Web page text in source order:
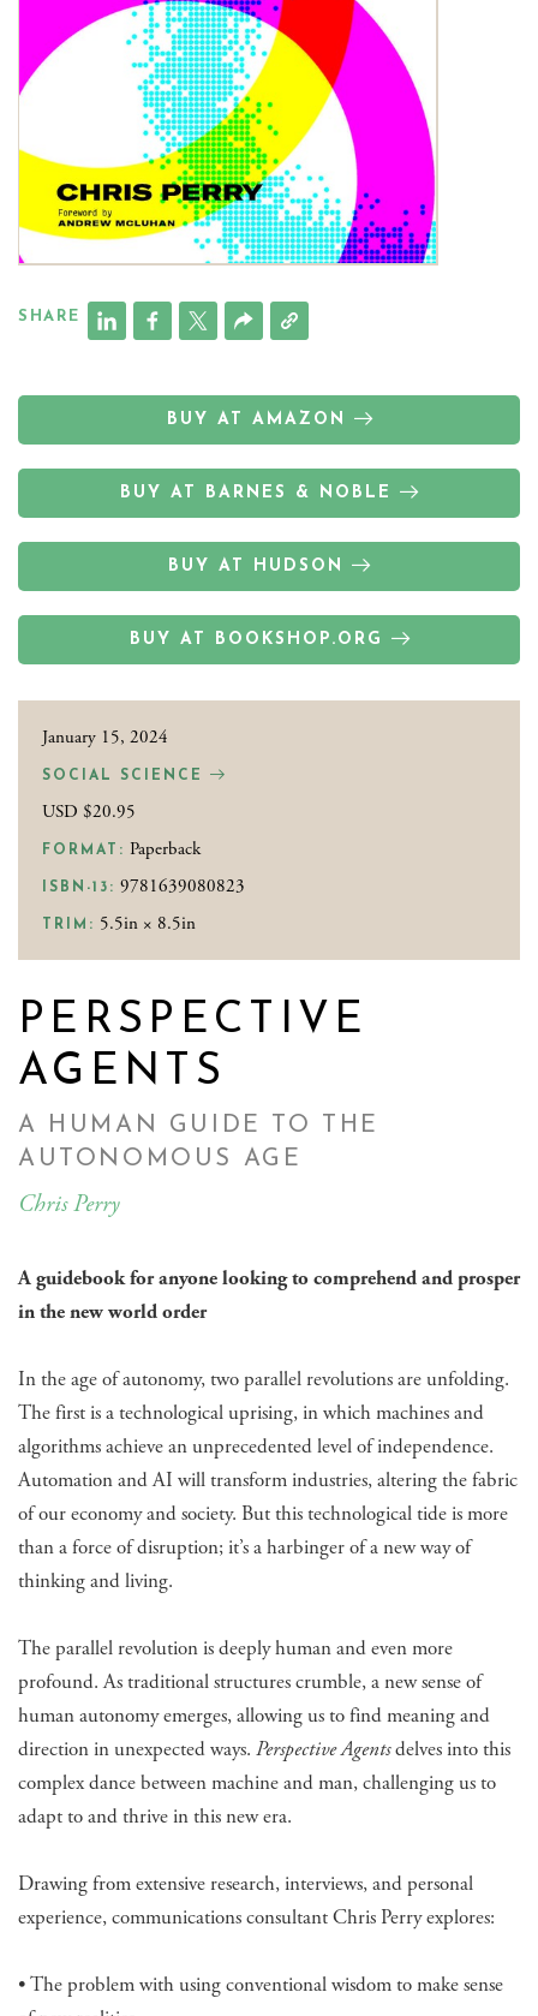
SHARE
BUY AT AMAZON
BUY AT BARNES & NOBLE
BUY AT HUDSON
BUY AT BOOKSHOP.ORG
January 15, 2024
SOCIAL SCIENCE
USD $20.95
FORMAT: Paperback
ISBN-13: 9781639080823
TRIM: 5.5in × 8.5in
PERSPECTIVE
AGENTS
A HUMAN GUIDE TO THE
AUTONOMOUS AGE
Chris Perry
A guidebook for anyone looking to comprehend and prosper
in the new world order
In the age of autonomy, two parallel revolutions are unfolding.
The first is a technological uprising, in which machines and
algorithms achieve an unprecedented level of independence.
Automation and AI will transform industries, altering the fabric
of our economy and society. But this technological tide is more
than a force of disruption; it’s a harbinger of a new way of
thinking and living.
The parallel revolution is deeply human and even more
profound. As traditional structures crumble, a new sense of
human autonomy emerges, allowing us to find meaning and
direction in unexpected ways. Perspective Agentsdelves into this
complex dance between machine and man, challenging us to
adapt to and thrive in this new era.
Drawing from extensive research, interviews, and personal
experience, communications consultant Chris Perry explores:
• The problem with using conventional wisdom to make sense